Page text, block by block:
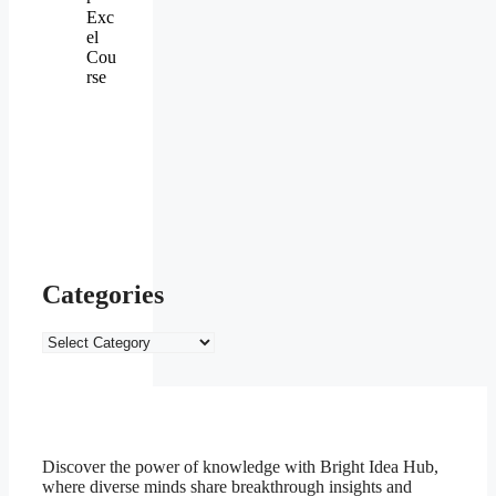
Exc
el
Cou
rse
Categories
Categories
Discover the power of knowledge with Bright Idea Hub,
where diverse minds share breakthrough insights and